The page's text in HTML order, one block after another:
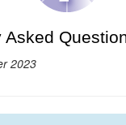
Asked
2023